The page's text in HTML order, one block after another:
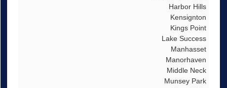
Harbor Hills
Kensignton
Kings Point
Lake Success
Manhasset
Manorhaven
Middle Neck
Munsey Park